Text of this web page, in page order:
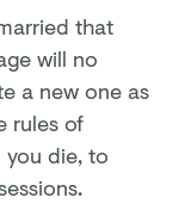
that
will no
a new one as
rules of
die, to